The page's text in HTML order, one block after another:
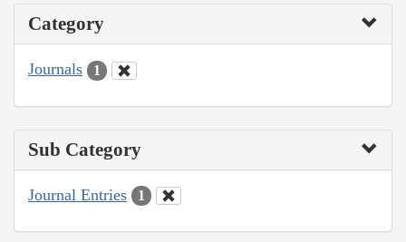
Category
Journals 1
Sub Category
Journal Entries 1